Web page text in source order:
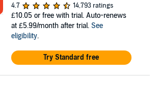
4.7
14,793 ratings
£10.05 or free with trial. Auto-renews
at £5.99/month after trial. See
eligibility.
Try Standard free